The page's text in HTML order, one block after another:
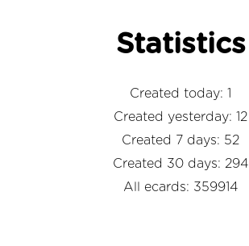
Statistics
Created today: 1
Created yesterday: 12
Created 7 days: 52
Created 30 days: 294
All ecards: 359914